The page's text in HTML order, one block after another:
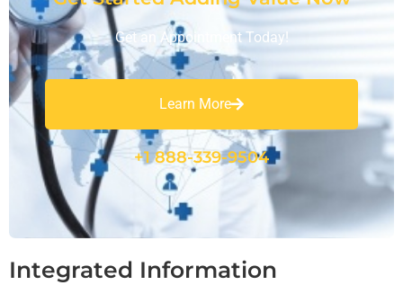
Get an Appointment Today!
Learn More
+1 888-339-9504
Integrated Information